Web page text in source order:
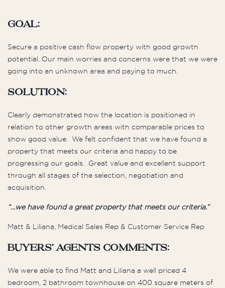
Goal:
Secure a positive cash flow property with good growth
potential. Our main worries and concerns were that we were
going into an unknown area and paying to much.
Solution:
Clearly demonstrated how the location is positioned in
relation to other growth areas with comparable prices to
show good value. We felt confident that we have found a
property that meets our criteria and happy to be
progressing our goals. Great value and excellent support
through all stages of the selection, negotiation and
acquisition.
“…we have found a great property that meets our criteria.”
Matt & Liliana, Medical Sales Rep & Customer Service Rep
Buyers’ Agents Comments:
We were able to find Matt and Liliana a well priced 4
bedroom, 2 bathroom townhouse on 400 square meters of